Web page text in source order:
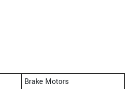
Brake Motors